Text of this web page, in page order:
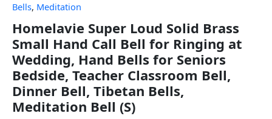
Bells, Meditation
Homelavie Super Loud Solid Brass
Small Hand Call Bell for Ringing at
Wedding, Hand Bells for Seniors
Bedside, Teacher Classroom Bell,
Dinner Bell, Tibetan Bells,
Meditation Bell (S)